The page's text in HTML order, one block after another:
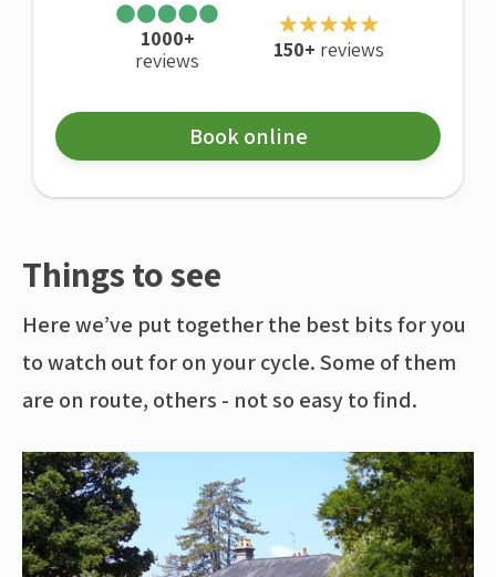
1000+
reviews
150+ reviews
Book online
Things to see
Here we’ve put together the best bits for you
to watch out for on your cycle. Some of them
are on route, others - not so easy to find.